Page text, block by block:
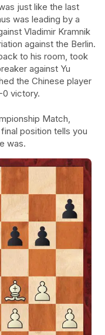
just like the last
was leading by a
Vladimir Kramnik
against the Berlin.
to his room, took
against Yu
the Chinese player
0 victory.
Match,
position tells you
was.